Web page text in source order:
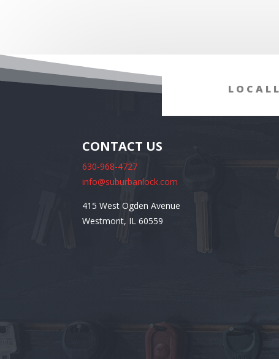
CONTACT US
630-968-4727
info@suburbanlock.com
415 West Ogden Avenue
Westmont, IL 60559